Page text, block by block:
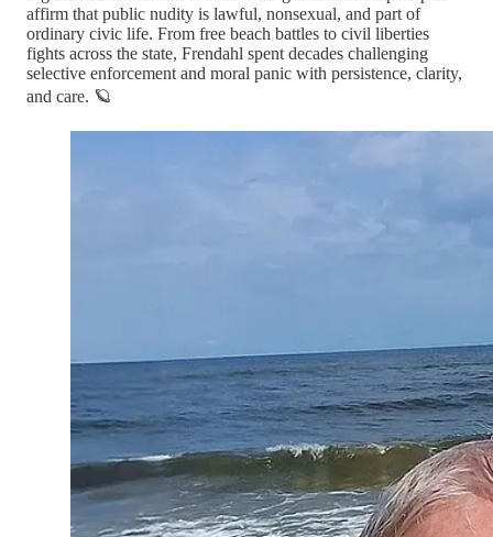
affirm that public nudity is lawful, nonsexual, and part of
ordinary civic life. From free beach battles to civil liberties
fights across the state, Frendahl spent decades challenging
selective enforcement and moral panic with persistence, clarity,
and care. 🪐